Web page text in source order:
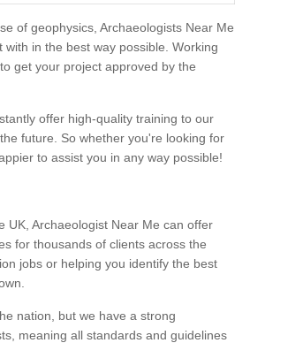
of geophysics, Archaeologists Near Me
in the best way possible. Working
get your project approved by the
offer high-quality training to our
future. So whether you're looking for
to assist you in any way possible!
UK, Archaeologist Near Me can offer
for thousands of clients across the
jobs or helping you identify the best
nation, but we have a strong
meaning all standards and guidelines